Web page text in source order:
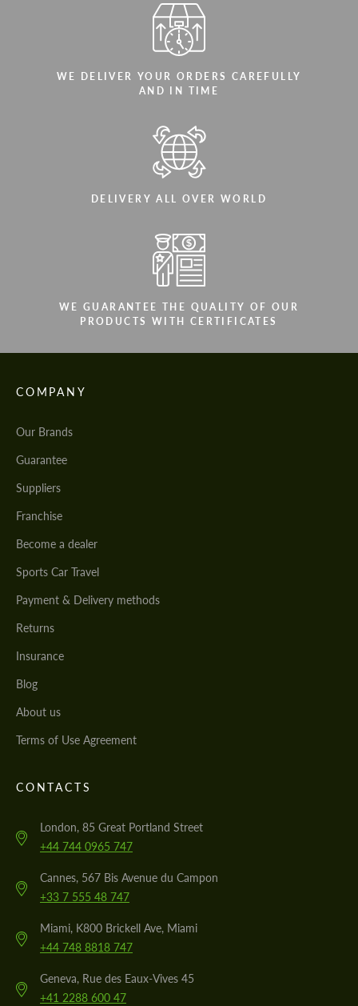
WE DELIVER YOUR ORDERS CAREFULLY
AND IN TIME
DELIVERY ALL OVER WORLD
WE GUARANTEE THE QUALITY OF OUR
PRODUCTS WITH CERTIFICATES
COMPANY
Our Brands
Guarantee
Suppliers
Franchise
Become a dealer
Sports Car Travel
Payment & Delivery methods
Returns
Insurance
Blog
About us
Terms of Use Agreement
CONTACTS
London, 85 Great Portland Street
+44 744 0965 747
Cannes, 567 Bis Avenue du Campon
+33 7 555 48 747
Miami, K800 Brickell Ave, Miami
+44 748 8818 747
Geneva, Rue des Eaux-Vives 45
+41 2288 600 47